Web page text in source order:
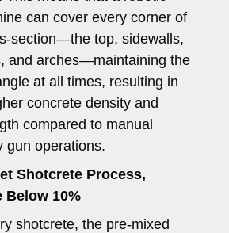
can cover every corner of
section—the top, sidewalls,
and arches—maintaining the
at all times, resulting in
concrete density and
compared to manual
gun operations.
Shotcrete Process,
Below 10%
shotcrete, the pre-mixed